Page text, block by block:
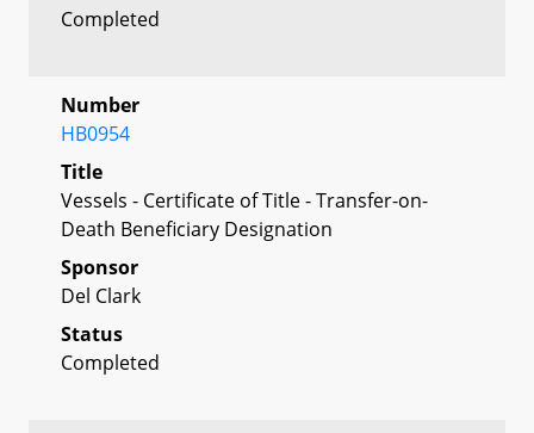
Completed
Number
HB0954
Title
Vessels - Certificate of Title - Transfer-on-
Death Beneficiary Designation
Sponsor
Del Clark
Status
Completed